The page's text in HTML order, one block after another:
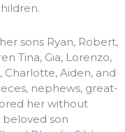
sons Ryan, Robert,
Tina, Gia, Lorenzo,
Charlotte, Aiden, and
nephews, great-
her without
beloved son